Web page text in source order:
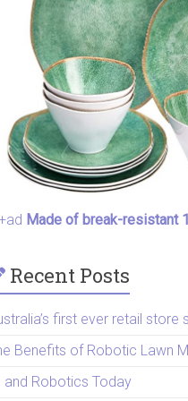
Made of break-resistant
Recent Posts
first ever retail
Benefits of Robotic Lawn
and Robotics Today